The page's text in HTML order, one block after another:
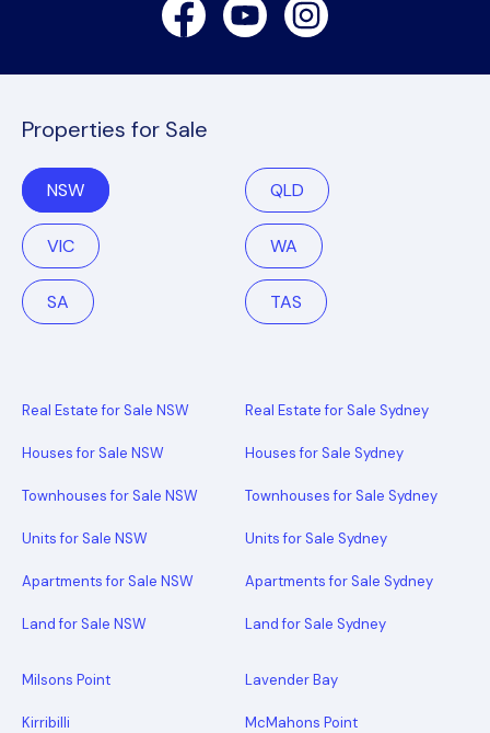
Properties for Sale
NSW QLD
VIC WA
SA TAS
Real Estate for Sale NSW
Houses for Sale NSW
Townhouses for Sale NSW
Units for Sale NSW
Apartments for Sale NSW
Land for Sale NSW
Real Estate for Sale Sydney
Houses for Sale Sydney
Townhouses for Sale Sydney
Units for Sale Sydney
Apartments for Sale Sydney
Land for Sale Sydney
Milsons Point Lavender Bay
Kirribilli McMahons Point